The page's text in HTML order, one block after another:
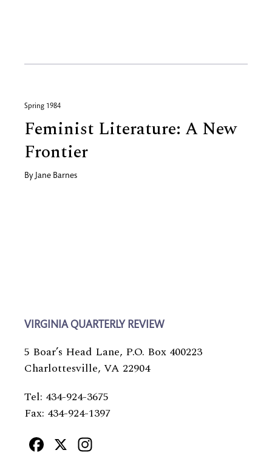
Spring 1984
Feminist Literature: A New
Frontier
By Jane Barnes
VIRGINIA QUARTERLY REVIEW
5 Boar’s Head Lane, P.O. Box 400223
Charlottesville, VA 22904
Tel: 434-924-3675
Fax: 434-924-1397
Facebook
X